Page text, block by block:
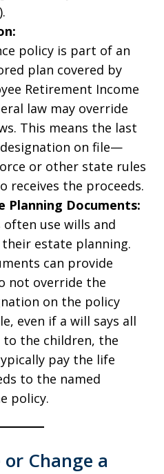
policy is part of an
plan covered by
Retirement Income
law may override
This means the last
on file—
or other state rules
receives the proceeds.
Planning Documents:
use wills and
estate planning.
can provide
not override the
on the policy
even if a will says all
to the children, the
pay the life
to the named
policy.
Change a